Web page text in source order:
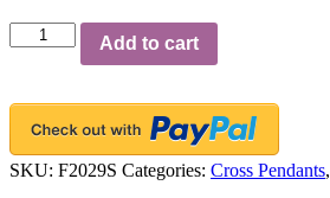
FACETS
Small
Cut
Diamond
0.60ct
Add to cart
SKU: F2029S Categories: Cross Pendants,